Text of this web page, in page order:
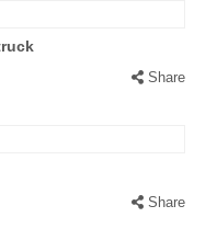
Share
Share